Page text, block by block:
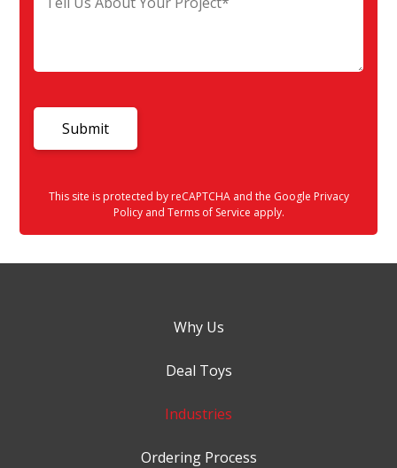
This site is protected by reCAPTCHA and the Google Privacy
Policyand Terms of Service apply.
Why Us
Deal Toys
Industries
Ordering Process